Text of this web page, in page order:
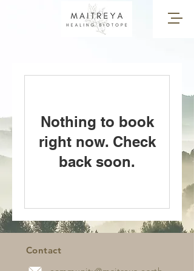
Nothing to book
right now. Check
back soon.
Contact